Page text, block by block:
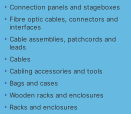
Connection panels and stageboxes
Fibre optic cables, connectors and
interfaces
Cable assemblies, patchcords and
leads
Cables
Cabling accessories and tools
Bags and cases
Wooden racks and enclosures
Racks and enclosures